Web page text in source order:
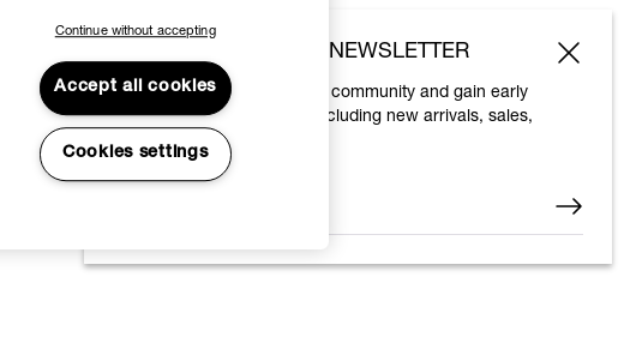
SUBSCRIBE TO OUR NEWSLETTER
Join the Vivienne Westwood community and gain early
access to our latest news including new arrivals, sales,
shows and events.
Continue without accepting
Accept all cookies
Cookies settings